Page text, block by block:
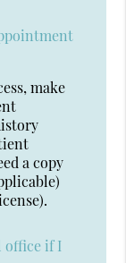
make
a copy
office if I